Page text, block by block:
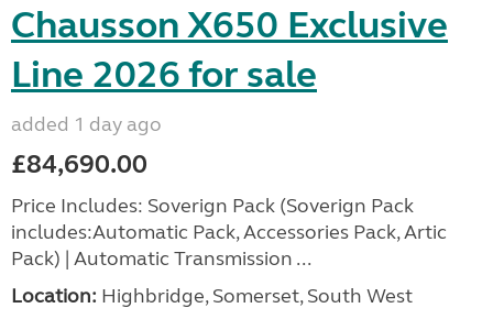
Chausson X650 Exclusive
Line 2026 for sale
added 1 day ago
£84,690.00
Price Includes: Soverign Pack (Soverign Pack
includes:Automatic Pack, Accessories Pack, Artic
Pack) | Automatic Transmission ...
Location: Highbridge, Somerset, South West